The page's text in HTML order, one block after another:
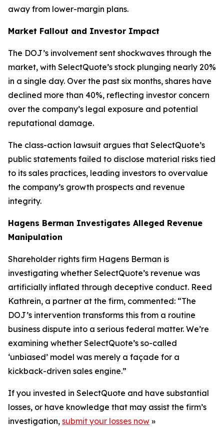
away from lower-margin plans.
Market Fallout and Investor Impact
The DOJ’s involvement sent shockwaves through the
market, with SelectQuote’s stock plunging nearly 20%
in a single day. Over the past six months, shares have
declined more than 40%, reflecting investor concern
over the company’s legal exposure and potential
reputational damage.
The class-action lawsuit argues that SelectQuote’s
public statements failed to disclose material risks tied
to its sales practices, leading investors to overvalue
the company’s growth prospects and revenue
integrity.
Hagens Berman Investigates Alleged Revenue
Manipulation
Shareholder rights firm Hagens Berman is
investigating whether SelectQuote’s revenue was
artificially inflated through deceptive conduct. Reed
Kathrein, a partner at the firm, commented: “The
DOJ’s intervention transforms this from a routine
business dispute into a serious federal matter. We’re
examining whether SelectQuote’s so-called
‘unbiased’ model was merely a façade for a
kickback-driven sales engine.”
If you invested in SelectQuote and have substantial
losses, or have knowledge that may assist the firm’s
investigation, submit your losses now »